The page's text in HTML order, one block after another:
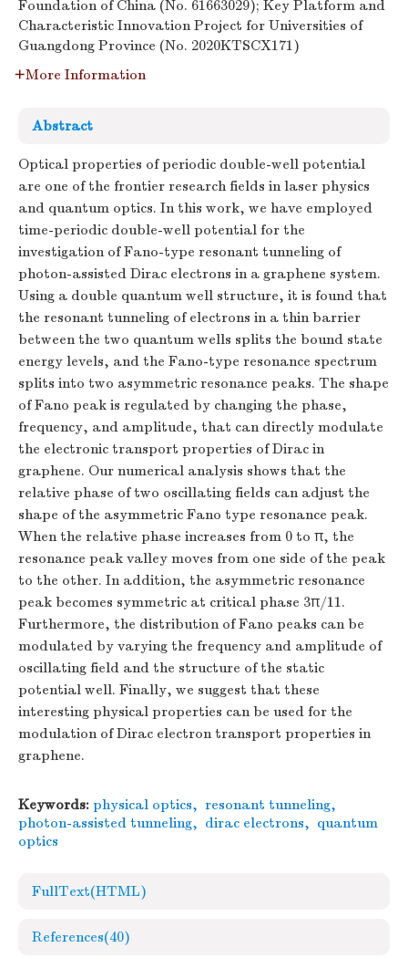
Foundation of China (No. 61663029); Key Platform and
Characteristic Innovation Project for Universities of
Guangdong Province (No. 2020KTSCX171)
More Information
Abstract
Optical properties of periodic double-well potential
are one of the frontier research fields in laser physics
and quantum optics. In this work, we have employed
time-periodic double-well potential for the
investigation of Fano-type resonant tunneling of
photon-assisted Dirac electrons in a graphene system.
Using a double quantum well structure, it is found that
the resonant tunneling of electrons in a thin barrier
between the two quantum wells splits the bound state
energy levels, and the Fano-type resonance spectrum
splits into two asymmetric resonance peaks. The shape
of Fano peak is regulated by changing the phase,
frequency, and amplitude, that can directly modulate
the electronic transport properties of Dirac in
graphene. Our numerical analysis shows that the
relative phase of two oscillating fields can adjust the
shape of the asymmetric Fano type resonance peak.
When the relative phase increases from 0 to π
π, the
resonance peak valley moves from one side of the peak
to the other. In addition, the asymmetric resonance
peak becomes symmetric at critical phase 3π/11
3π/11.
Furthermore, the distribution of Fano peaks can be
modulated by varying the frequency and amplitude of
oscillating field and the structure of the static
potential well. Finally, we suggest that these
interesting physical properties can be used for the
modulation of Dirac electron transport properties in
graphene.
Keywords: physical optics, resonant tunneling,
photon-assisted tunneling, dirac electrons, quantum
optics
FullText(HTML)
References(40)